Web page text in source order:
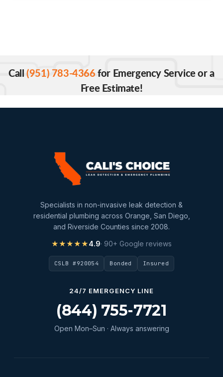
Call(951) 783-4366for Emergency Service or a
Free Estimate!
Specialists in non-invasive leak detection &
residential plumbing across Orange, San Diego,
and Riverside Counties since 2008.
★★★★★4.9· 90+ Google reviews
CSLB #920054 Bonded Insured
24/7 EMERGENCY LINE
(844) 755-7721
Open Mon–Sun · Always answering